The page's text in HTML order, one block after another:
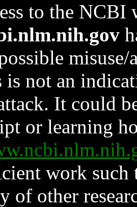
to the NCBI
is not an
It could
or learning
work such
of other